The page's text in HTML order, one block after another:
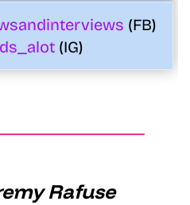
(FB)
(IG)
Rafuse